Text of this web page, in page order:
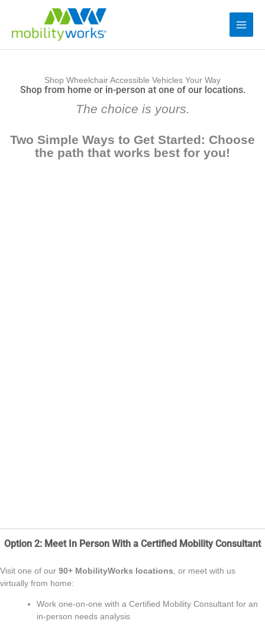
Shop Wheelchair Accessible Vehicles Your Way
Shop from home or in-person at one of our locations.
The choice is yours.
Two Simple Ways to Get Started: Choose
the path that works best for you!
Option 2: Meet In Person With a Certified Mobility Consultant
Visit one of our 90+ MobilityWorks locations, or meet with us
virtually from home:
Work one‑on‑one with a Certified Mobility Consultant for an
in‑person needs analysis